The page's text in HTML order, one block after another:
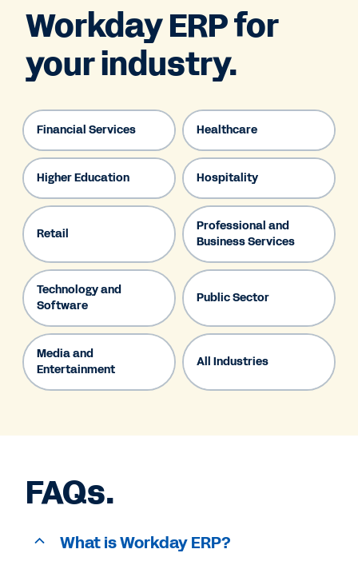
Workday ERP for
your industry.
Financial Services Healthcare
Higher Education Hospitality
Retail
Professional and
Business Services
Technology and
Software
Public Sector
Media and
Entertainment
All Industries
FAQs.
What is Workday ERP?